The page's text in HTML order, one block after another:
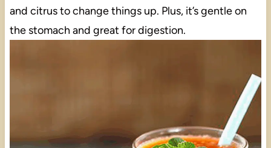
and citrus to change things up. Plus, it’s gentle on
the stomach and great for digestion.